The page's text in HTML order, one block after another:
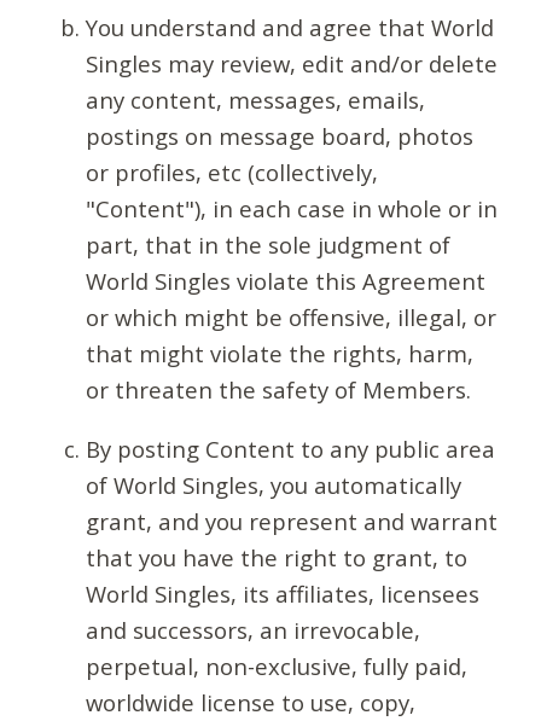
You understand and agree that World
Singles may review, edit and/or delete
any content, messages, emails,
postings on message board, photos
or profiles, etc (collectively,
"Content"), in each case in whole or in
part, that in the sole judgment of
World Singles violate this Agreement
or which might be offensive, illegal, or
that might violate the rights, harm,
or threaten the safety of Members.
By posting Content to any public area
of World Singles, you automatically
grant, and you represent and warrant
that you have the right to grant, to
World Singles, its affiliates, licensees
and successors, an irrevocable,
perpetual, non-exclusive, fully paid,
worldwide license to use, copy,